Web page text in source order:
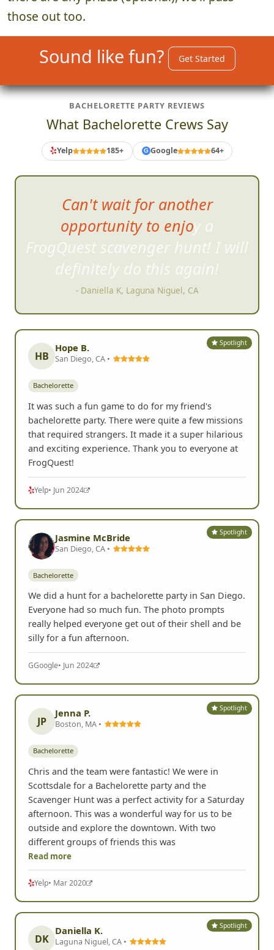
those out too.
Sound like fun? Get Started
BACHELORETTE PARTY REVIEWS
What Bachelorette Crews Say
Yelp 185+ G Google 64+
Can't wait for another
opportunity to enjoy a
FrogQuest scavenger hunt! I will
definitely do this again!
- Daniella K, Laguna Niguel, CA
Spotlight
HB
Hope B.
San Diego, CA •
Bachelorette
It was such a fun game to do for my friend's
bachelorette party. There were quite a few missions
that required strangers. It made it a super hilarious
and exciting experience. Thank you to everyone at
FrogQuest!
Yelp• Jun 2024
Spotlight
Jasmine McBride
San Diego, CA •
Bachelorette
We did a hunt for a bachelorette party in San Diego.
Everyone had so much fun. The photo prompts
really helped everyone get out of their shell and be
silly for a fun afternoon.
GGoogle• Jun 2024
Spotlight
JP
Jenna P.
Boston, MA •
Bachelorette
Chris and the team were fantastic! We were in
Scottsdale for a Bachelorette party and the
Scavenger Hunt was a perfect activity for a Saturday
afternoon. This was a wonderful way for us to be
outside and explore the downtown. With two
different groups of friends this was
Read more
Yelp• Mar 2020
Spotlight
DK
Daniella K.
Laguna Niguel, CA •